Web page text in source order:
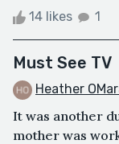
14 likes 1
Must See TV
Heather
It was another
mother was